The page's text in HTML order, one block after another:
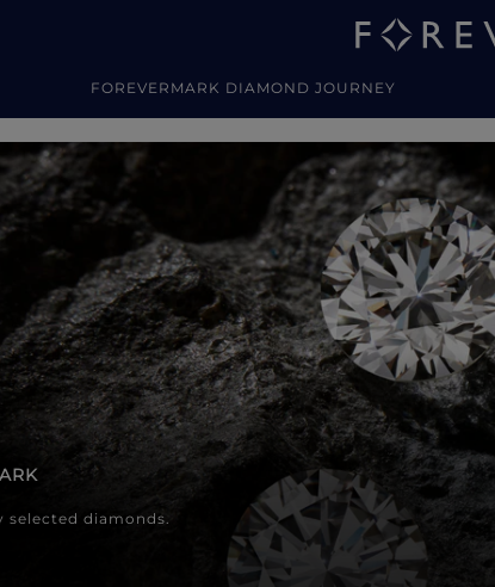
FOREVERMARK DIAMOND JOURNEY
Jewellery
selected diamonds.